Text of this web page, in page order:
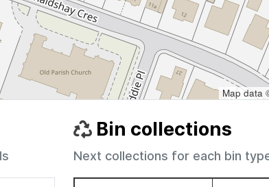
Map data
Bin collections
Next collections for each bin